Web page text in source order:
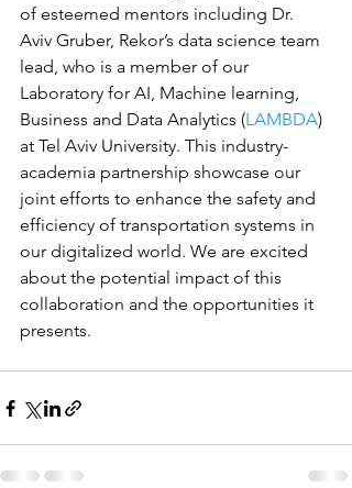
of esteemed mentors including Dr.
Aviv Gruber, Rekor’s data science team
lead, who is a member of our
Laboratory for AI, Machine learning,
Business and Data Analytics (LAMBDA)
at Tel Aviv University. This industry-
academia partnership showcase our
joint efforts to enhance the safety and
efficiency of transportation systems in
our digitalized world. We are excited
about the potential impact of this
collaboration and the opportunities it
presents.